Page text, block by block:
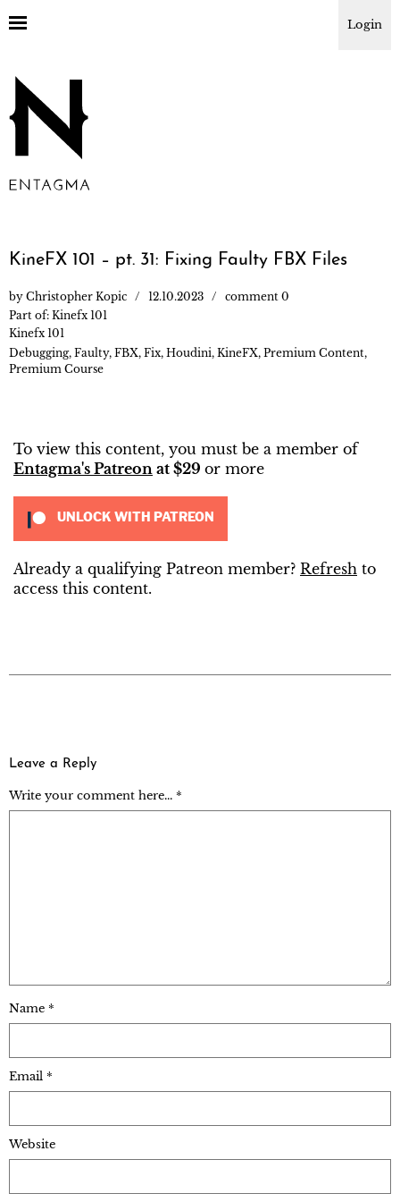
Login
KineFX 101 – pt. 31: Fixing Faulty FBX Files
by Christopher Kopic 12.10.2023
comment 0
Part of: Kinefx 101
Kinefx 101
Debugging, Faulty, FBX, Fix, Houdini, KineFX, Premium Content,
Premium Course
To view this content, you must be a member of
Entagma's Patreon at $29 or more
UNLOCK WITH PATREON
Already a qualifying Patreon member? Refresh to
access this content.
Leave a Reply
Write your comment here... *
Name *
Email *
Website